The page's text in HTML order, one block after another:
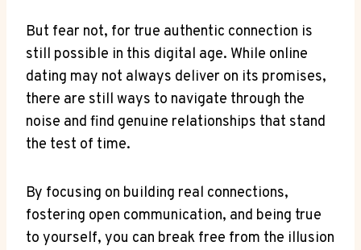
But fear‍ not, for true authentic connection is
still possible in this digital age. While online
dating may not always deliver on its promises,
there⁣ are ‌still ways to navigate through‌ the
⁢noise and ‍find⁣ genuine relationships that stand
the test⁢ of‍ time.
By‌ focusing on ‍building ‍real ⁤connections,
fostering⁢ open​ communication, and being ​true
⁢to⁣ yourself, you⁤ can break free from‌ the⁤ illusion​